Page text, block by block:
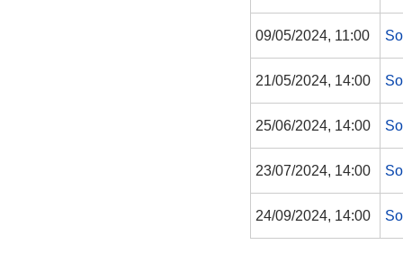
09/05/2024, 11:00
21/05/2024, 14:00
25/06/2024, 14:00
23/07/2024, 14:00
24/09/2024, 14:00